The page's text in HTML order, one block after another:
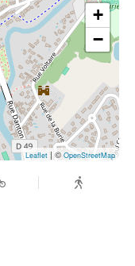
+
−
Leaflet | © OpenStreetMap